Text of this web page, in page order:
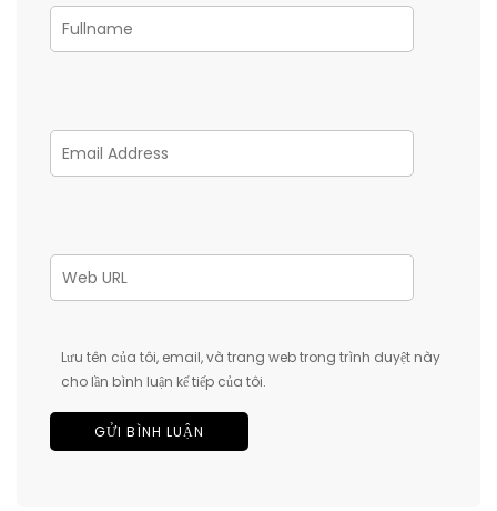
Lưu tên của tôi, email, và trang web trong trình duyệt này
cho lần bình luận kế tiếp của tôi.